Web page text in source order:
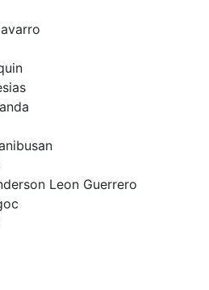
Leon Guerrero